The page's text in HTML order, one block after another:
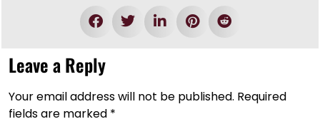
Leave a Reply
Your email address will not be published. Required
fields are marked *